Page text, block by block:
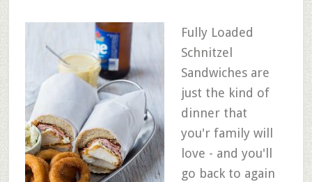
Fully Loaded
Schnitzel
Sandwiches are
just the kind of
dinner that
you'r family will
love - and you'll
go back to again